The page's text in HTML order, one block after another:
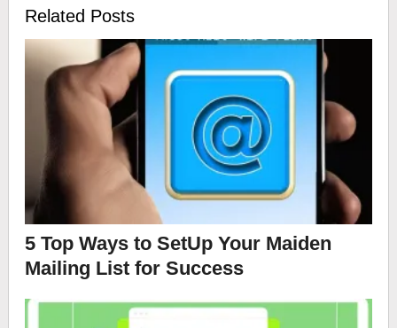
Related Posts
5 Top Ways to SetUp Your Maiden
Mailing List for Success